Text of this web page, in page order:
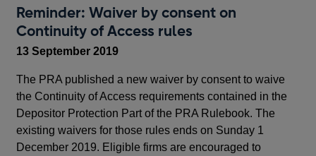
Reminder: Waiver by consent on
Continuity of Access rules
13 September 2019
The PRA published a new waiver by consent to waive
the Continuity of Access requirements contained in the
Depositor Protection Part of the PRA Rulebook. The
existing waivers for those rules ends on Sunday 1
December 2019. Eligible firms are encouraged to